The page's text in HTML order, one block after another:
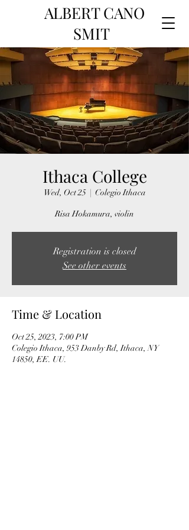
ALBERT CANO
SMIT
Ithaca College
Wed, Oct 25
  |
Colegio Ithaca
Risa Hokamura, violin
Registration is closed
See other events
Time & Location
Oct 25, 2023, 7:00 PM
Colegio Ithaca, 953 Danby Rd, Ithaca, NY
14850, EE. UU.